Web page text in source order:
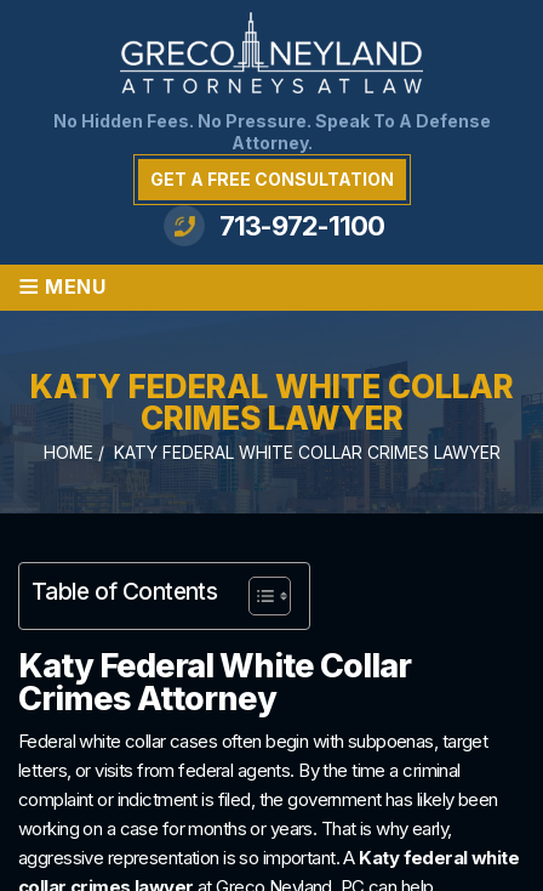
No Hidden Fees. No Pressure. Speak To A Defense
Attorney.
GET A FREE CONSULTATION
713-972-1100
≡ MENU
KATY FEDERAL WHITE COLLAR
CRIMES LAWYER
HOME /KATY FEDERAL WHITE COLLAR CRIMES LAWYER
Table of Contents
Katy Federal White Collar
Crimes Attorney
Federal white collar cases often begin with subpoenas, target
letters, or visits from federal agents. By the time a criminal
complaint or indictment is filed, the government has likely been
working on a case for months or years. That is why early,
aggressive representation is so important. A Katy federal white
collar crimes lawyer at Greco Neyland, PC can help.